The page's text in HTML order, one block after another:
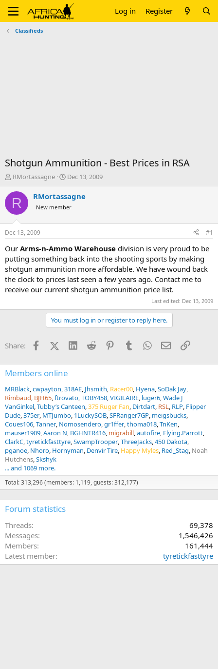
Log in Register
Classifieds
Shotgun Ammunition - Best Prices in RSA
T
r
e
d
t
a
r
t
e
r
RMortassagne
S
a
t
t
e
Dec 13, 2009
R RMortassagne
New member
Dec 13, 2009 #1
Our Arms-n-Ammo Warehouse division is very proud to be
putting something back into the shooting sports by making
shotgun ammunition more affordable. We have wound back
the clock to prices last seen a few years ago. Contact me to
receive our current shotgun ammunition price list.
Last edited: Dec 13, 2009
You must log in or register to reply here.
Share: FacebookX (Twitter)
LinkedInReddit PinterestTumblrWhatsApp
EmailLink
Members online
MRBlack cwpayton 318AE Jhsmith Racer00 Hyena SoDak Jay
Rimbaud BJH65 ftrovato TOBY458 VIGILAIRE luger6 Wade J
VanGinkel Tubby’s Canteen 375 Ruger Fan Dirtdart RSL RLP Flipper
Dude 375er MTJumbo 1LuckySOB SFRanger7GP meigsbucks
Coues106 Tanner Nomosendero gr1ffer thoma018 TnKen
mauser1909 Aaron N BGHNTR416 migrabill autofire Flying.Parrott
ClarkC tyretickfasttyre SwampTrooper ThreeJacks 450 Dakota
pganoe Nhoro Hornyman Denvir Tire Happy Myles Red_Stag Noah
Hutchens Skshyk
... and 1069 more.
Total: 313,296 (members: 1,119, guests: 312,177)
Forum statistics
Threads
69,378
Messages
1,546,426
Members
161,444
Latest member
tyretickfasttyre